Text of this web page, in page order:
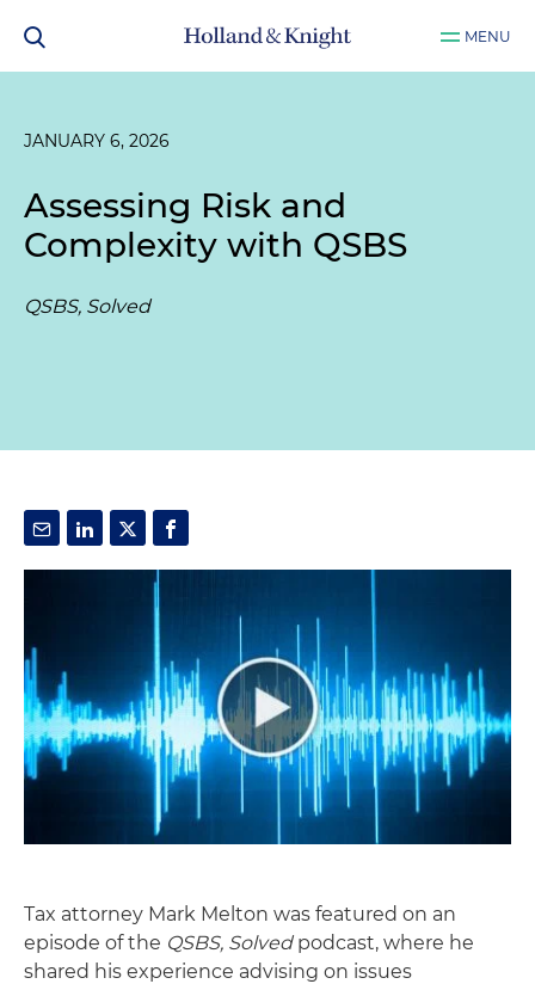
MENU
JANUARY 6, 2026
Assessing Risk and
Complexity with QSBS
QSBS, Solved
Tax attorney Mark Melton was featured on an
episode of the QSBS, Solvedpodcast, where he
shared his experience advising on issues